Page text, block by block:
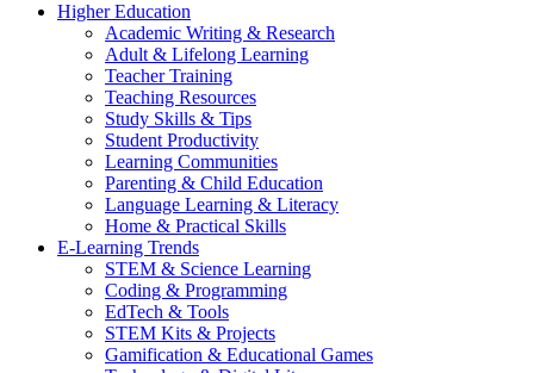
Higher Education
Academic Writing & Research
Adult & Lifelong Learning
Teacher Training
Teaching Resources
Study Skills & Tips
Student Productivity
Learning Communities
Parenting & Child Education
Language Learning & Literacy
Home & Practical Skills
E-Learning Trends
STEM & Science Learning
Coding & Programming
EdTech & Tools
STEM Kits & Projects
Gamification & Educational Games